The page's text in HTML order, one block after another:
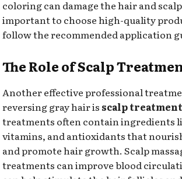
coloring can damage the hair and
important to choose high-quality
follow the recommended application
The Role of Scalp
Another effective professional
reversing gray hair is scalp
treatments often contain ingredients
vitamins, and antioxidants that
and promote hair growth. Scalp
treatments can improve blood